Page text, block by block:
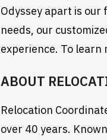
Odyssey apart is
needs, our
experience. To learn
ABOUT
Relocation
over 40 years.